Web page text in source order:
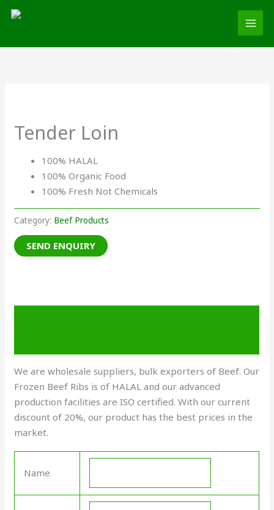
Skip
Tender Loin
100% HALAL
100% Organic Food
100% Fresh Not Chemicals
Category: Beef Products
We are wholesale suppliers, bulk exporters of Beef. Our
Frozen Beef Ribs is of HALAL and our advanced
production facilities are ISO certified. With our current
discount of 20%, our product has the best prices in the
market.
Name